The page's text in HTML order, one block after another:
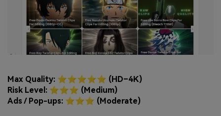
Max Quality: ⭐⭐⭐⭐⭐ (HD–4K)
Risk Level: ⭐⭐⭐ (Medium)
Ads / Pop-ups: ⭐⭐⭐ (Moderate)